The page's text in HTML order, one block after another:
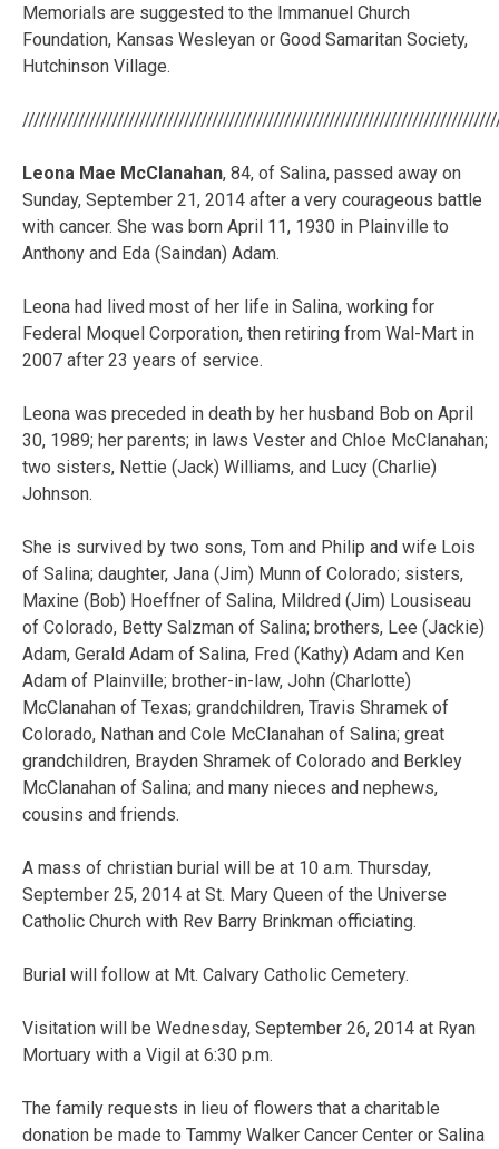
Memorials are suggested to the Immanuel Church
Foundation, Kansas Wesleyan or Good Samaritan Society,
Hutchinson Village.
Leona Mae McClanahan, 84, of Salina, passed away on
Sunday, September 21, 2014 after a very courageous battle
with cancer. She was born April 11, 1930 in Plainville to
Anthony and Eda (Saindan) Adam.
Leona had lived most of her life in Salina, working for
Federal Moquel Corporation, then retiring from Wal-Mart in
2007 after 23 years of service.
Leona was preceded in death by her husband Bob on April
30, 1989; her parents; in laws Vester and Chloe McClanahan;
two sisters, Nettie (Jack) Williams, and Lucy (Charlie)
Johnson.
She is survived by two sons, Tom and Philip and wife Lois
of Salina; daughter, Jana (Jim) Munn of Colorado; sisters,
Maxine (Bob) Hoeffner of Salina, Mildred (Jim) Lousiseau
of Colorado, Betty Salzman of Salina; brothers, Lee (Jackie)
Adam, Gerald Adam of Salina, Fred (Kathy) Adam and Ken
Adam of Plainville; brother-in-law, John (Charlotte)
McClanahan of Texas; grandchildren, Travis Shramek of
Colorado, Nathan and Cole McClanahan of Salina; great
grandchildren, Brayden Shramek of Colorado and Berkley
McClanahan of Salina; and many nieces and nephews,
cousins and friends.
A mass of christian burial will be at 10 a.m. Thursday,
September 25, 2014 at St. Mary Queen of the Universe
Catholic Church with Rev Barry Brinkman officiating.
Burial will follow at Mt. Calvary Catholic Cemetery.
Visitation will be Wednesday, September 26, 2014 at Ryan
Mortuary with a Vigil at 6:30 p.m.
The family requests in lieu of flowers that a charitable
donation be made to Tammy Walker Cancer Center or Salina